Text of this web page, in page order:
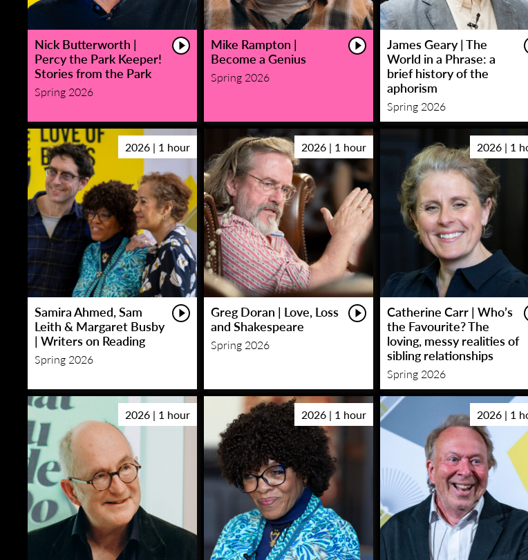
Nick Butterworth |
Percy the Park Keeper!
Stories from the Park
Spring 2026
Mike Rampton |
Become a Genius
Spring 2026
James Geary | The
World in a Phrase: a
brief history of the
aphorism
Spring 2026
2026 | 1 hour
Samira Ahmed, Sam
Leith & Margaret Busby
| Writers on Reading
Spring 2026
2026 | 1 hour
Greg Doran | Love, Loss
and Shakespeare
Spring 2026
2026 | 1
Catherine Carr | Who’s
the Favourite? The
loving, messy realities of
sibling relationships
Spring 2026
2026 | 1 hour 2026 | 1 hour 2026 | 1